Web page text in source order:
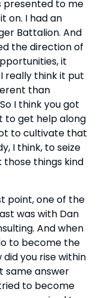
presented to me
on. I had an
Battalion. And
the direction of
it
really think it put
than
I think you got
to get help along
to cultivate that
I think, to seize
those things kind
point, one of the
was with Dan
And when
to become the
did you rise within
same answer
to become